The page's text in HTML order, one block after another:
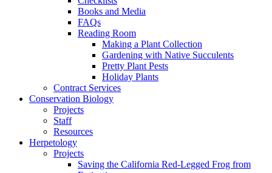
Books and Media
FAQs
Reading Room
Making a Plant Collection
Gardening with Native Succulents
Pretty Plant Pests
Holiday Plants
Contract Services
Conservation Biology
Projects
Staff
Resources
Herpetology
Projects
Saving the California Red-Legged Frog from